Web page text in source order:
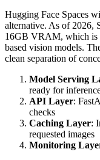
Hugging Face Spaces
alternative. As of 2026,
16GB VRAM, which is
based vision models.
clean separation of
Model Serving
ready for
API Layer:
checks
Caching Layer:
requested images
Monitoring